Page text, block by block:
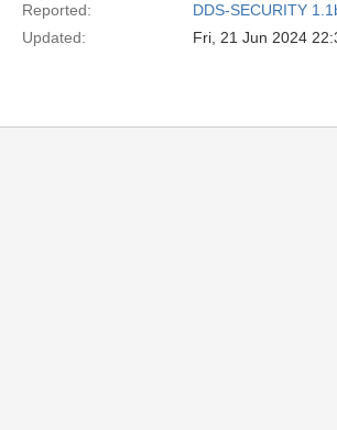
Reported:
DDS-SECURITY
Updated:
Fri, 21 Jun 2024